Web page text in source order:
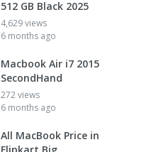
512 GB Black 2025
4,629 views
6 months ago
Macbook Air i7 2015
SecondHand
272 views
6 months ago
All MacBook Price in